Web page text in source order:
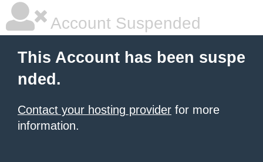
Account Suspended
This Account has been suspe
nded.
Contact your hosting provider for more
information.